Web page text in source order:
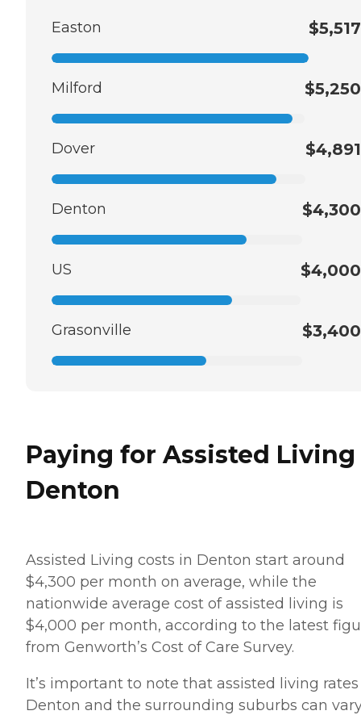
Easton $5,517
Milford $5,250
Dover $4,891
Denton $4,300
US $4,000
Grasonville $3,400
Paying for Assisted
Denton
Assisted Living costs in Denton start around
$4,300 per month on average, while the
nationwide average cost of assisted living is
$4,000 per month, according to the latest
from Genworth’s Cost of Care Survey.
It’s important to note that assisted living
Denton and the surrounding suburbs can